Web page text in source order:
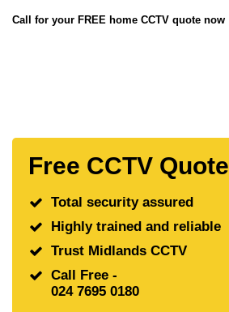
Call for your FREE home CCTV quote now
Free CCTV Quote
Total security assured
Highly trained and reliable
Trust Midlands CCTV
Call Free -
024 7695 0180